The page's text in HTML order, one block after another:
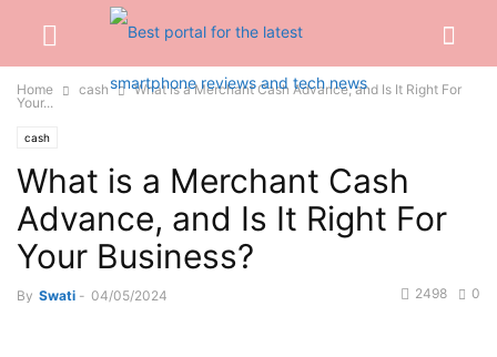
Home cash
What is a Merchant Cash Advance, and Is It Right For
Your...
cash
What is a Merchant Cash
Advance, and Is It Right For
Your Business?
By Swati - 04/05/2024 0
2498